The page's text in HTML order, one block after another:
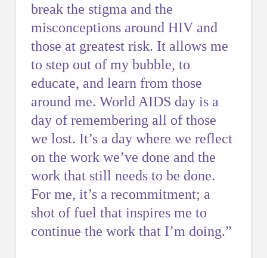
break the stigma and the
misconceptions around HIV and
those at greatest risk. It allows me
to step out of my bubble, to
educate, and learn from those
around me. World AIDS day is a
day of remembering all of those
we lost. It’s a day where we reflect
on the work we’ve done and the
work that still needs to be done.
For me, it’s a recommitment; a
shot of fuel that inspires me to
continue the work that I’m doing.”